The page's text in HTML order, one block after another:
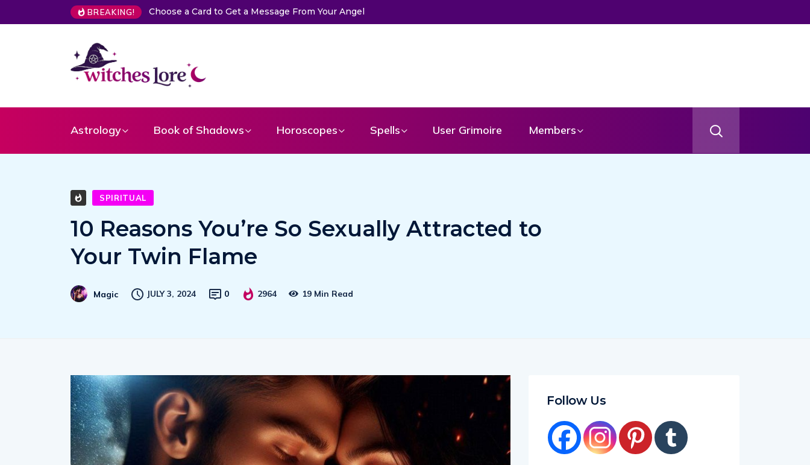
BREAKING! The Life of Mermaids
Astrology Book of Shadows Horoscopes Spells User Grimoire Members
SPIRITUAL
10 Reasons You’re So Sexually Attracted to
Your Twin Flame
Magic JULY 3, 2024 0 2964 19 Min Read
Follow Us